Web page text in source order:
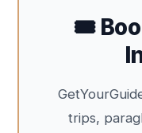
🎟️
trips,